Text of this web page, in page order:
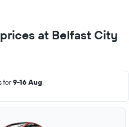
at Belfast City
for9-16 Aug.